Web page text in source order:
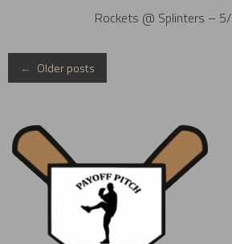
Rockets @ Splinters –
Posts
navigation
← Older posts